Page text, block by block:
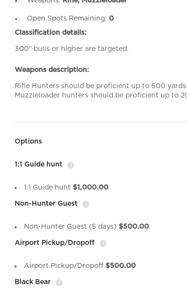
Open Spots Remaining: 0
Classification details:
300" bulls or higher are targeted.
Weapons description:
Rifle Hunters should be proficient up to 500 yards.
Muzzleloader hunters should be proficient up to
Options
1:1 Guide hunt
1:1 Guide hunt $1,000.00
Non-Hunter Guest
Non-Hunter Guest (5 days) $500.00
Airport Pickup/Dropoff
Airport Pickup/Dropoff $500.00
Black Bear